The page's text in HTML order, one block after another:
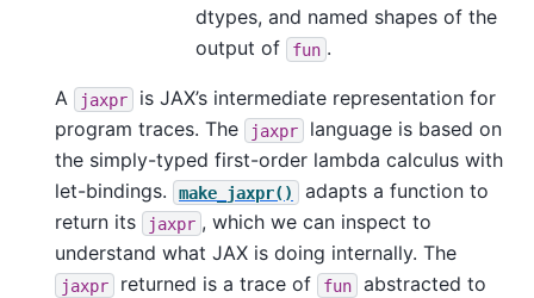
dtypes, and named shapes of the
output of
fun .
A jaxpr
is JAX’s intermediate representation for
program traces. The
jaxpr
language is based on
the simply-typed first-order lambda calculus with
let-bindings.
make_jaxpr()
adapts a function to
return its
jaxpr , which we can inspect to
understand what JAX is doing internally. The
jaxpr returned is a trace of fun abstracted to